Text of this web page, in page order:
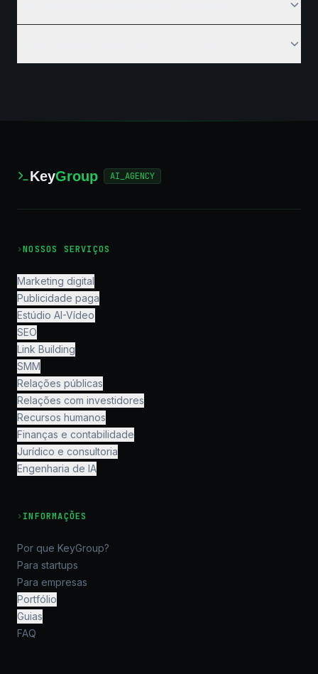
KeyGroup AI_AGENCY
›NOSSOS SERVIÇOS
Marketing digital
Publicidade paga
Estúdio AI-Vídeo
SEO
Link Building
SMM
Relações públicas
Relações com investidores
Recursos humanos
Finanças e contabilidade
Jurídico e consultoria
Engenharia de IA
› INFORMAÇÕES
Por que KeyGroup?
Para startups
Para empresas
Portfólio
Guias
FAQ